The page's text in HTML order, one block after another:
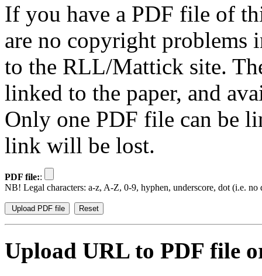
If you have a PDF file of
are no copyright problems
to the RLL/Mattick site.
linked to the paper, and
Only one PDF file can be
link will be lost.
PDF file::
NB! Legal characters: a-z, A-Z, 0-9, hyphen, underscore, dot (i.e. no
Upload URL to PDF file